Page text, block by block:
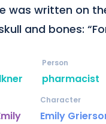
was written on
and bones:
pharmacist
Person
Emily
Character